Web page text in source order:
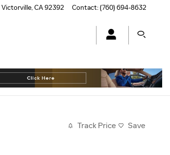
Victorville,CA92392 Contact:(760) 694-8632
Track Price Save